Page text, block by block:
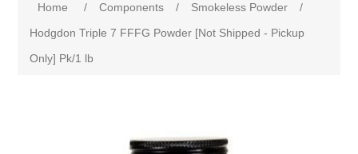
Home / Components / Smokeless Powder
/
Hodgdon Triple 7 FFFG Powder [Not Shipped - Pickup
Only] Pk/1 lb